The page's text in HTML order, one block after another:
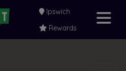
Ipswich
Rewards